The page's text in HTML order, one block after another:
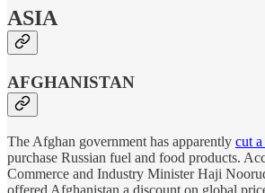
ASIA
AFGHANISTAN
The Afghan government has apparently cut a
purchase Russian fuel and food products.
Commerce and Industry Minister Haji
offered Afghanistan a discount on global